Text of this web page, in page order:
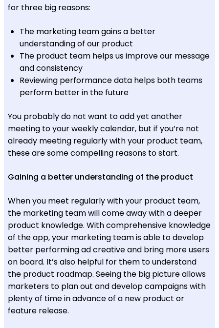
for three big reasons:
The marketing team gains a better
understanding of our product
The product team helps us improve our message
and consistency
Reviewing performance data helps both teams
perform better in the future
You probably do not want to add yet another
meeting to your weekly calendar, but if you’re not
already meeting regularly with your product team,
these are some compelling reasons to start.
Gaining a better understanding of the product
When you meet regularly with your product team,
the marketing team will come away with a deeper
product knowledge. With comprehensive knowledge
of the app, your marketing team is able to develop
better performing ad creative and bring more users
on board. It’s also helpful for them to understand
the product roadmap. Seeing the big picture allows
marketers to plan out and develop campaigns with
plenty of time in advance of a new product or
feature release.